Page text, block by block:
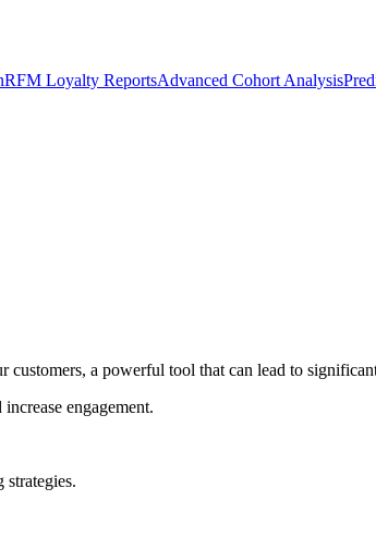
RFM Loyalty ReportsAdvanced Cohort Analysis
a powerful tool that can lead to
engagement.